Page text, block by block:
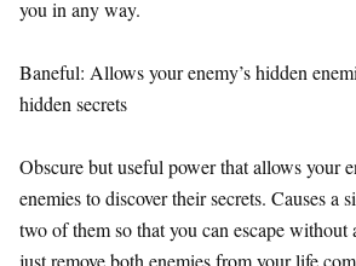
you in any way.
Baneful: Allows your enemy’s hidden
hidden secrets
Obscure but useful power that allows your
enemies to discover their secrets. Causes a
two of them so that you can escape
just remove both enemies from your life